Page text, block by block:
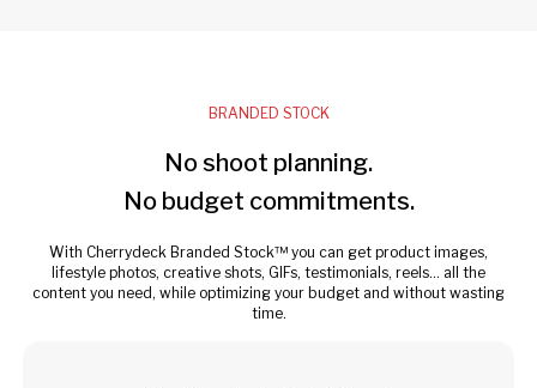
BRANDED STOCK
No shoot planning.
No budget commitments.
With Cherrydeck Branded Stock™ you can get product images,
lifestyle photos, creative shots, GIFs, testimonials, reels... all the
content you need, while optimizing your budget and without wasting
time.